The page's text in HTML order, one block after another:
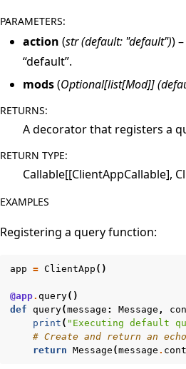
PARAMETERS:
action (str(default: "default"))
“default”.
mods(Optional[list[Mod]](
RETURNS:
A decorator that registers a
RETURN TYPE:
Callable[[ClientAppCallable],
EXAMPLES
Registering a query function:
app = ClientApp ()
@app. query()
def query(message : Message ,
print ( "Executing default
# Create and return an
return Message (message .